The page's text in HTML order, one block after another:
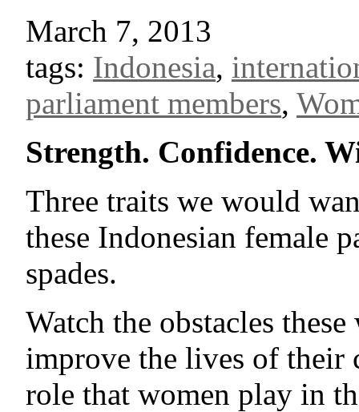
March 7, 2013
tags: Indonesia,
parliament members,
Strength. Confidence.
Three traits we would
these Indonesian female
spades.
Watch the obstacles
improve the lives of their
role that women play in